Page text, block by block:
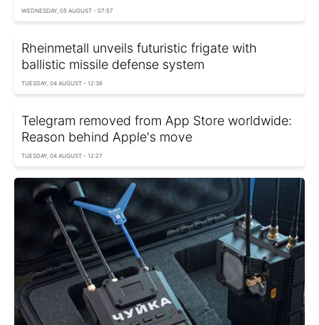
WEDNESDAY, 05 AUGUST - 07:57
Rheinmetall unveils futuristic frigate with
ballistic missile defense system
TUESDAY, 04 AUGUST - 12:36
Telegram removed from App Store worldwide:
Reason behind Apple's move
TUESDAY, 04 AUGUST - 12:27